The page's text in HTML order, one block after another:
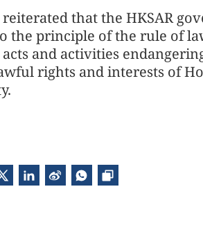
reiterated that the HKSAR
the principle of the rule of
and activities
rights and interests of